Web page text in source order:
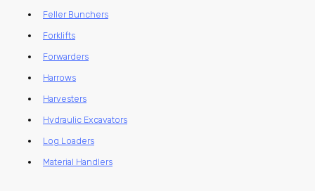
Feller Bunchers
Forklifts
Forwarders
Harrows
Harvesters
Hydraulic Excavators
Log Loaders
Material Handlers